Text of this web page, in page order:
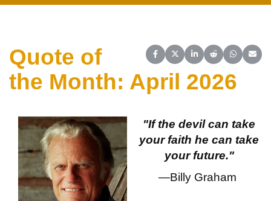
Share on Facebook
Share on X (Twitter)
Share on LinkedIn
Share on Reddit
Share on
Quote of
the Month: April 2026
"If the devil can take
your faith he can take
your future."
—Billy Graham